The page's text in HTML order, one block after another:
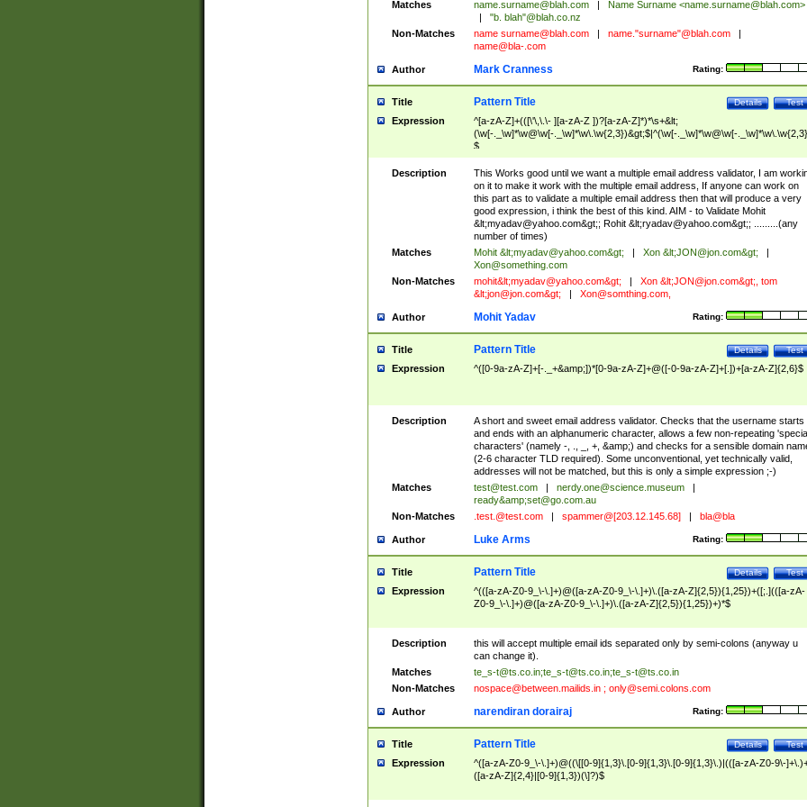
Matches name.surname@blah.com Name Surname <name.surname@blah.com>
"b. blah"@blah.co.nz
Non-Matches
name surname@blah.com name."surname"@blah.com
name@bla-.com
Author Rating:
Mark Cranness
Title Test
Details
Pattern Title
Expression
^[a-zA-Z]+(([\'\,\.\- ][a-zA-Z ])?[a-zA-Z]*)*\s+&lt;
(\w[-._\w]*\w@\w[-._\w]*\w\.\w{2,3})&gt;$|^(\w[-._\w]*\w@\w[-
$
Description
This Works good until we want a multiple email address validator, I am
on it to make it work with the multiple email address, If anyone can work on
this part as to validate a multiple email address then that will produce a very
good expression, i think the best of this kind. AIM - to Validate Mohit
&lt;myadav@yahoo.com&gt;; Rohit &lt;ryadav@yahoo.com&gt;; .........(any
number of times)
Matches
Mohit &lt;myadav@yahoo.com&gt; Xon &lt;JON@jon.com&gt;
Xon@something.com
Non-Matches
mohit&lt;myadav@yahoo.com&gt; Xon &lt;JON@jon.com&gt;, tom
&lt;jon@jon.com&gt; Xon@somthing.com,
Author Rating:
Mohit Yadav
Title Test
Details
Pattern Title
Expression ^([0-9a-zA-Z]+[-._+&amp;])*[0-9a-zA-Z]+@([-0-9a-zA-Z]+[.])+[a-zA-Z]{2,6}$
Description
A short and sweet email address validator. Checks that the username starts
and ends with an alphanumeric character, allows a few non-repeating
characters' (namely -, ., _, +, &amp;) and checks for a sensible domain
(2-6 character TLD required). Some unconventional, yet technically valid,
addresses will not be matched, but this is only a simple expression ;-)
Matches
test@test.com nerdy.one@science.museum
ready&amp;set@go.com.au
Non-Matches
.test.@test.com spammer@[203.12.145.68] bla@bla
Author Rating:
Luke Arms
Title Test
Details
Pattern Title
Expression
^(([a-zA-Z0-9_\-\.]+)@([a-zA-Z0-9_\-\.]+)\.([a-zA-Z]{2,5}){1,25})+([;.](([a-zA-
Z0-9_\-\.]+)@([a-zA-Z0-9_\-\.]+)\.([a-zA-Z]{2,5}){1,25})+)*$
Description
this will accept multiple email ids separated only by semi-colons (anyway u
can change it).
Matches
te_s-t@ts.co.in;te_s-t@ts.co.in;te_s-t@ts.co.in
Non-Matches
nospace@between.mailids.in; only@semi.colons.com
Author Rating:
narendiran dorairaj
Title Test
Details
Pattern Title
Expression
^([a-zA-Z0-9_\-\.]+)@((\[[0-9]{1,3}\.[0-9]{1,3}\.[0-9]{1,3}\.)|(([a-zA-Z0-9\-
([a-zA-Z]{2,4}|[0-9]{1,3})(\]?)$